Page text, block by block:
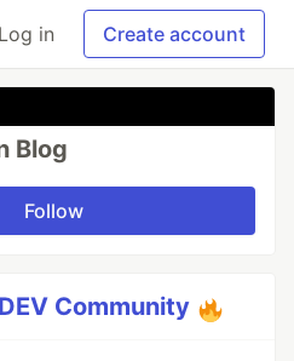
Log in Create account
Blog
Follow
DEV Community